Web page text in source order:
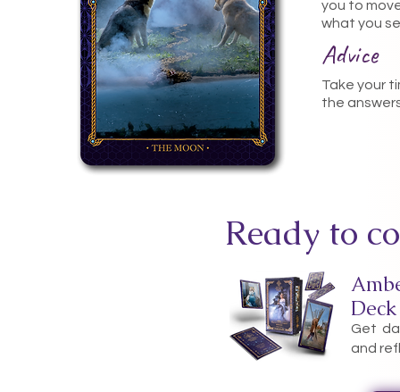
you to
what you
Advice
Take your
the
Ready to
Deck
Get
and